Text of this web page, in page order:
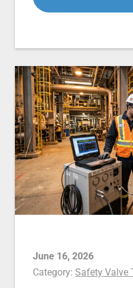
June 16, 2026
Category: Safety Valve